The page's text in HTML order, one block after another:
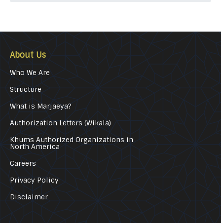
About Us
Who We Are
Structure
What is Marjaeya?
Authorization Letters (Wikala)
Khums Authorized Organizations in
North America
Careers
Privacy Policy
Disclaimer